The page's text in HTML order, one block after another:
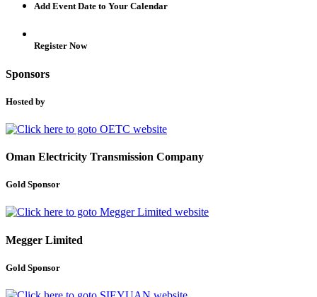
Add Event Date to Your Calendar
Register Now
Sponsors
Hosted by
Oman Electricity Transmission Company
Gold Sponsor
Megger Limited
Gold Sponsor